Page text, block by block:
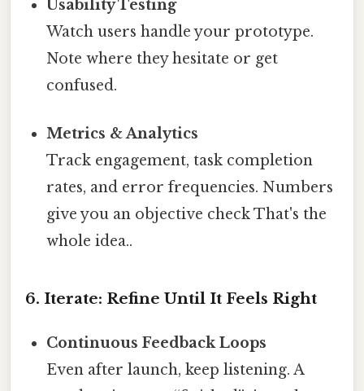
Usability Testing
Watch users handle your prototype.
Note where they hesitate or get
confused.
Metrics & Analytics
Track engagement, task completion
rates, and error frequencies. Numbers
give you an objective check That's the
whole idea..
6. Iterate: Refine Until It Feels Right
Continuous Feedback Loops
Even after launch, keep listening. A